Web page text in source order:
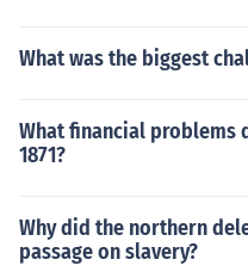
What was the biggest
What financial problems
1871?
Why did the northern
passage on slavery?